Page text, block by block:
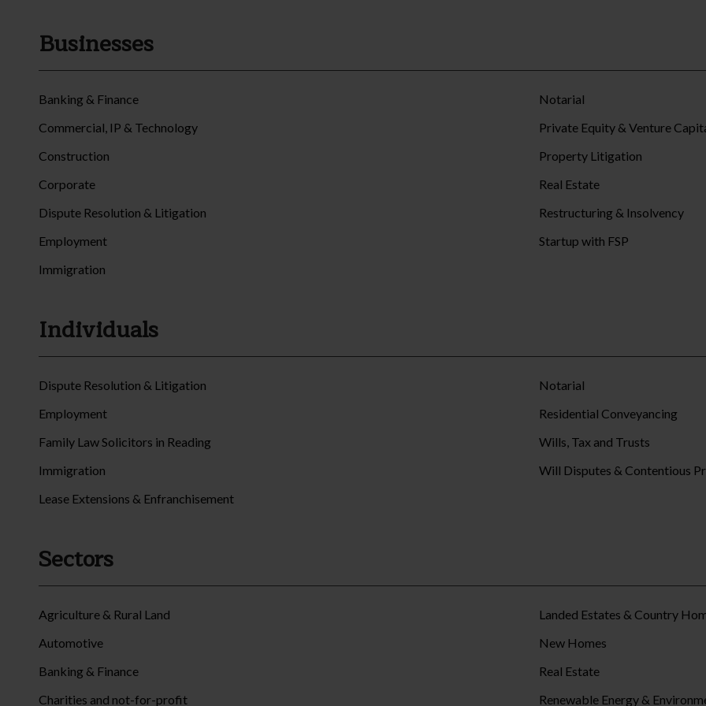
Businesses
Banking & Finance
Commercial, IP & Technology
Construction
Corporate
Dispute Resolution & Litigation
Employment
Immigration
Notarial
Private Equity & Venture
Property Litigation
Real Estate
Restructuring & Insolvency
Startup with FSP
Individuals
Dispute Resolution & Litigation
Employment
Family Law Solicitors in Reading
Immigration
Lease Extensions & Enfranchisement
Notarial
Residential Conveyancing
Wills, Tax and Trusts
Will Disputes & Contentious
Sectors
Agriculture & Rural Land
Automotive
Banking & Finance
Charities and not-for-profit
Landed Estates & Country
New Homes
Real Estate
Renewable Energy &